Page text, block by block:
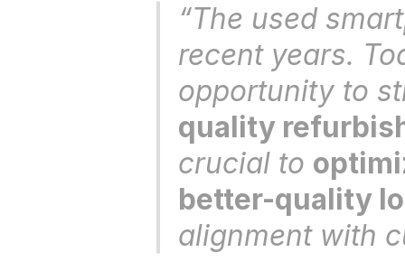
“The used
recent years.
opportunity to
quality
crucial to
better-quality
alignment with